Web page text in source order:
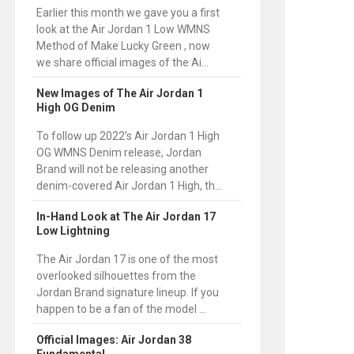
Earlier this month we gave you a first
look at the Air Jordan 1 Low WMNS
Method of Make Lucky Green , now
we share official images of the Ai...
New Images of The Air Jordan 1
High OG Denim
To follow up 2022’s Air Jordan 1 High
OG WMNS Denim release, Jordan
Brand will not be releasing another
denim-covered Air Jordan 1 High, th...
In-Hand Look at The Air Jordan 17
Low Lightning
The Air Jordan 17 is one of the most
overlooked silhouettes from the
Jordan Brand signature lineup. If you
happen to be a fan of the model ...
Official Images: Air Jordan 38